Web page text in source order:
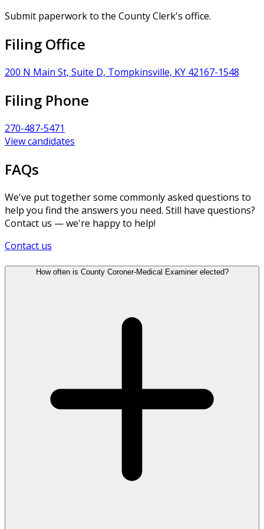
Submit paperwork to the County Clerk's office.
Filing Office
200 N Main St, Suite D, Tompkinsville, KY 42167-1548
Filing Phone
270-487-5471
View candidates
FAQs
We've put together some commonly asked questions to
help you find the answers you need. Still have questions?
Contact us — we're happy to help!
Contact us
How often is County Coroner-Medical Examiner elected?